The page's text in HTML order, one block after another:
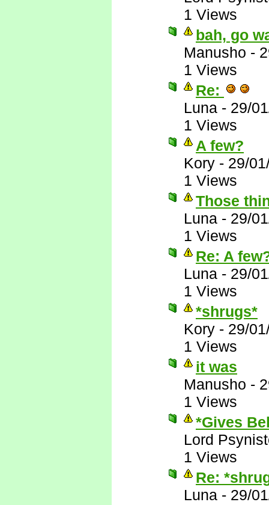
1 Views
bah, go
Manusho -
1 Views
Re:
Luna - 29/
1 Views
A few?
Kory - 29/
1 Views
Those
Luna - 29/
1 Views
Re: A
Luna - 29/
1 Views
*shrugs*
Kory - 29/
1 Views
it was
Manusho -
1 Views
*Gives
Lord
1 Views
Re:
Luna - 29/